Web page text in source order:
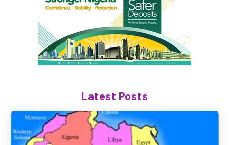
Latest Posts